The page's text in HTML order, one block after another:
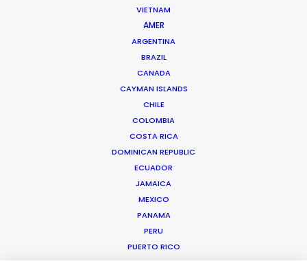
VIETNAM
AMER
ARGENTINA
BRAZIL
CANADA
CAYMAN ISLANDS
CHILE
COLOMBIA
COSTA RICA
DOMINICAN REPUBLIC
ECUADOR
JAMAICA
MEXICO
PANAMA
PERU
PUERTO RICO
FILMING ABROAD IN PANDEMIC
PRODUCTION CAPABILITIES GUIDE
PRODUCTION SERVICES
PROFESSIONAL STANDARDS
WE ARE HERE FOR YOU
BOOK A LIVE CHAT